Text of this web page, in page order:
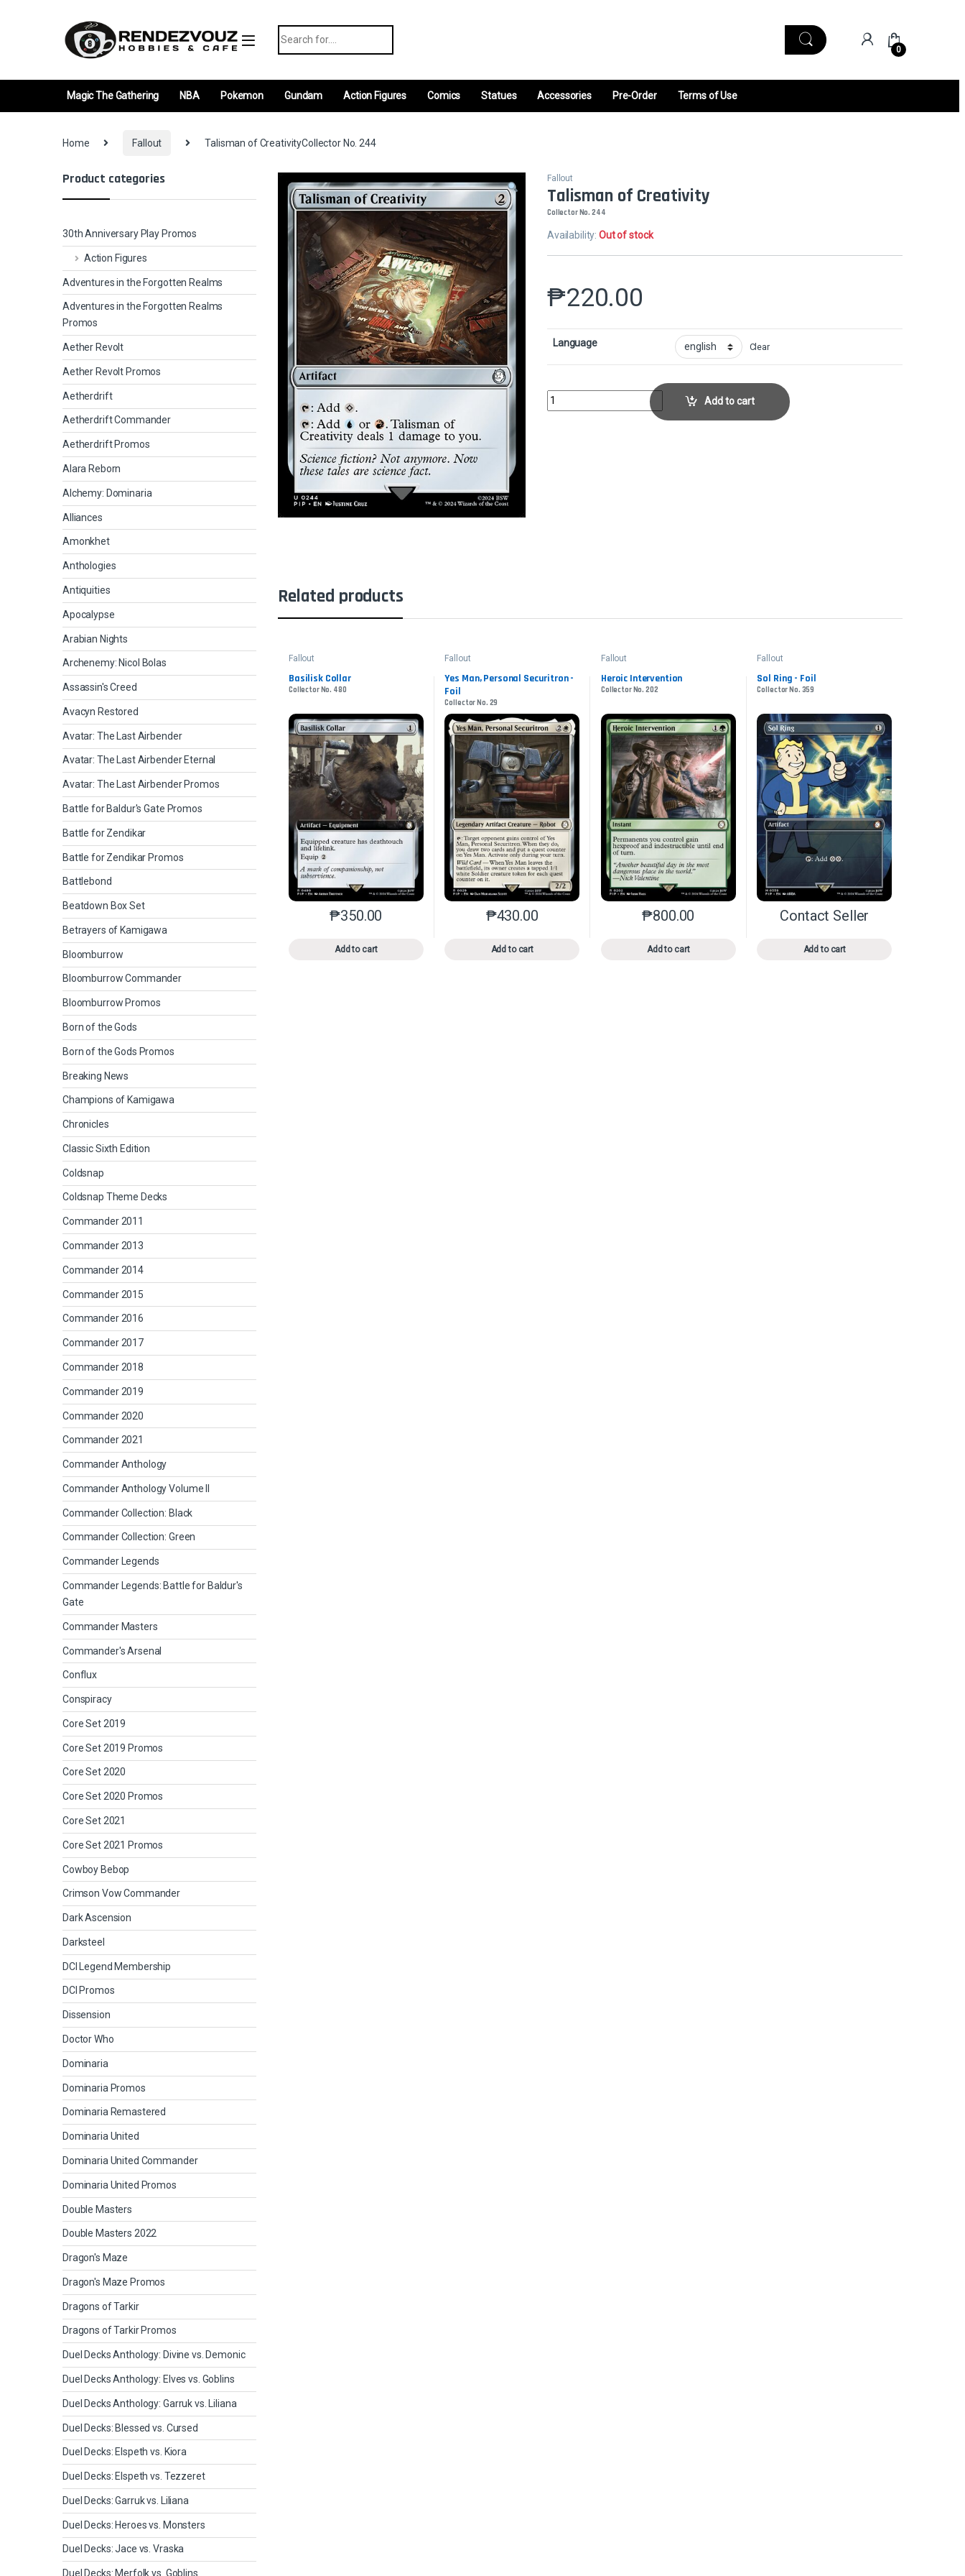
0
Magic The Gathering NBA Pokemon Gundam Action Figures Comics Statues Accessories Pre-Order Terms of Use
Home Fallout Talisman of CreativityCollector No. 244
Fallout
Talisman of Creativity
Collector No. 244
Availability:Out of stock
₱220.00
Language Clear
Talisman of CreativityCollector No. 244 quantity
Add to cart
Related products
Fallout
Basilisk Collar
Collector No. 480
₱350.00
Add to cart
This product has multiple variants. The options may be chosen on the product page
Fallout
Yes Man, Personal Securitron -
Foil
Collector No. 29
₱430.00
Add to cart
This product has multiple variants. The options may be chosen on the product page
Fallout
Heroic Intervention
Collector No. 202
₱800.00
Add to cart
This product has multiple variants. The options may be chosen on
Fallout
Sol Ring - Foil
Collector No. 359
Contact Seller
Add to cart
This product has multiple
Product categories
30th Anniversary Play Promos
Action Figures
Adventures in the Forgotten Realms
Adventures in the Forgotten Realms
Promos
Aether Revolt
Aether Revolt Promos
Aetherdrift
Aetherdrift Commander
Aetherdrift Promos
Alara Reborn
Alchemy: Dominaria
Alliances
Amonkhet
Anthologies
Antiquities
Apocalypse
Arabian Nights
Archenemy: Nicol Bolas
Assassin's Creed
Avacyn Restored
Avatar: The Last Airbender
Avatar: The Last Airbender Eternal
Avatar: The Last Airbender Promos
Battle for Baldur's Gate Promos
Battle for Zendikar
Battle for Zendikar Promos
Battlebond
Beatdown Box Set
Betrayers of Kamigawa
Bloomburrow
Bloomburrow Commander
Bloomburrow Promos
Born of the Gods
Born of the Gods Promos
Breaking News
Champions of Kamigawa
Chronicles
Classic Sixth Edition
Coldsnap
Coldsnap Theme Decks
Commander 2011
Commander 2013
Commander 2014
Commander 2015
Commander 2016
Commander 2017
Commander 2018
Commander 2019
Commander 2020
Commander 2021
Commander Anthology
Commander Anthology Volume II
Commander Collection: Black
Commander Collection: Green
Commander Legends
Commander Legends: Battle for Baldur's
Gate
Commander Masters
Commander's Arsenal
Conflux
Conspiracy
Core Set 2019
Core Set 2019 Promos
Core Set 2020
Core Set 2020 Promos
Core Set 2021
Core Set 2021 Promos
Cowboy Bebop
Crimson Vow Commander
Dark Ascension
Darksteel
DCI Legend Membership
DCI Promos
Dissension
Doctor Who
Dominaria
Dominaria Promos
Dominaria Remastered
Dominaria United
Dominaria United Commander
Dominaria United Promos
Double Masters
Double Masters 2022
Dragon's Maze
Dragon's Maze Promos
Dragons of Tarkir
Dragons of Tarkir Promos
Duel Decks Anthology: Divine vs. Demonic
Duel Decks Anthology: Elves vs. Goblins
Duel Decks Anthology: Garruk vs. Liliana
Duel Decks: Blessed vs. Cursed
Duel Decks: Elspeth vs. Kiora
Duel Decks: Elspeth vs. Tezzeret
Duel Decks: Garruk vs. Liliana
Duel Decks: Heroes vs. Monsters
Duel Decks: Jace vs. Vraska
Duel Decks: Merfolk vs. Goblins